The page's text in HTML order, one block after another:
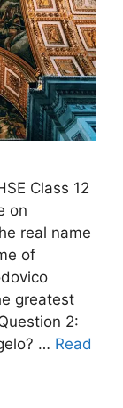
Class 12
on
real name
of
greatest
2:
… Read